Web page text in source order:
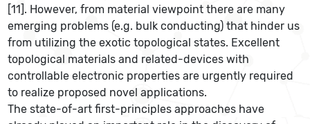
[11]. However, from material viewpoint there are many
emerging problems (e.g. bulk conducting) that hinder us
from utilizing the exotic topological states. Excellent
topological materials and related-devices with
controllable electronic properties are urgently required
to realize proposed novel applications.
The state-of-art first-principles approaches have